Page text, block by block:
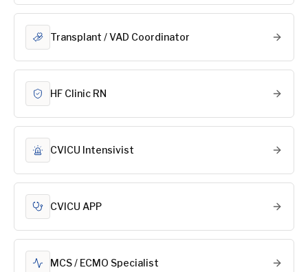
Transplant / VAD Coordinator
HF Clinic RN
CVICU Intensivist
CVICU APP
MCS / ECMO Specialist